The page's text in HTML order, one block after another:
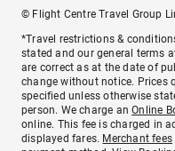
© Flight Centre Travel Group
*Travel restrictions &
stated and our general terms
are correct as at the date of
change without notice. Prices
specified unless otherwise
person. We charge anOnline
online. This fee is charged in
displayed fares. Merchant fees